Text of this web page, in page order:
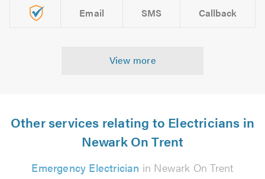
Email SMS Callback
View more
Other services relating to Electricians in
Newark On Trent
Emergency Electrician in Newark On Trent